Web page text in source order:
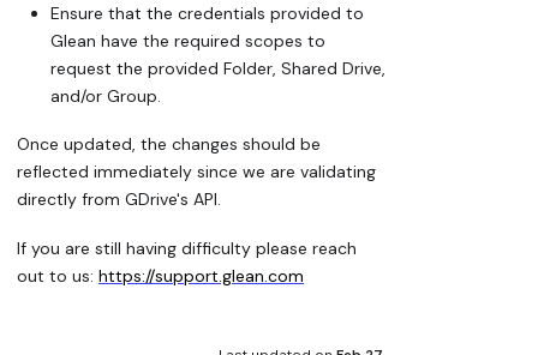
Ensure that the credentials provided to
Glean have the required scopes to
request the provided Folder, Shared Drive,
and/or Group.
Once updated, the changes should be
reflected immediately since we are validating
directly from GDrive's API.
If you are still having difficulty please reach
out to us: https://support.glean.com